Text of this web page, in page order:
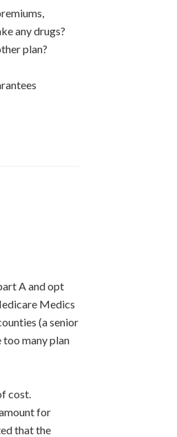
any drugs?
plan?
A and opt
Medics
(a senior
too many plan
cost.
for
that the